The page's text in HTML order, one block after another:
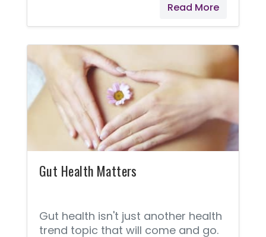
for you. Magnesium is essential in
more than 300 bodily functions,
how your body naturally produces
and maintains healthy energy
levels. Too little magnesium means
you may feel more tired than you
should. You should be eating at
least 5 servings of magnesium-
rich foods every day (400 mg or
more daily) to provide
Read More
Gut Health Matters
Gut health isn't just another health
trend topic that will come and go.